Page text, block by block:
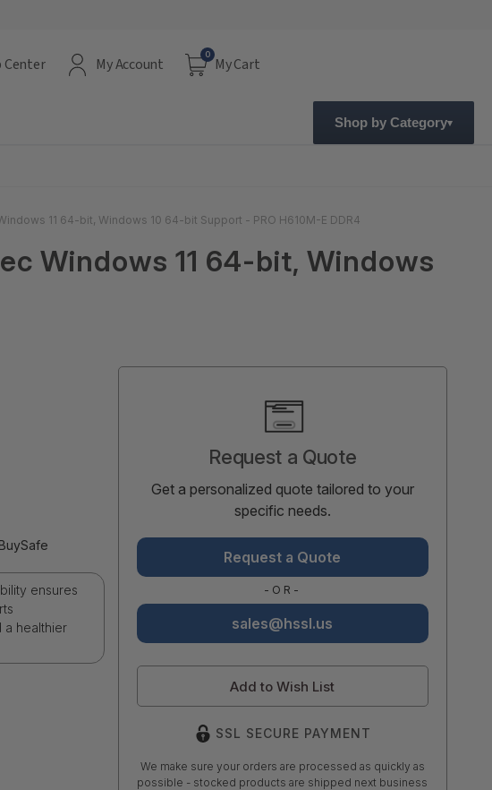
Center My Account
0
My Cart
Shop by Category
11 64-bit, Windows 10 64-bit Support - PRO H610M-E DDR4
Windows 11 64-bit, Windows
ensures
a healthier
Request a Quote
Get a personalized quote tailored to your
specific needs.
Request a Quote
-OR-
sales@hssl.us
Add to Wish List
SSL SECURE PAYMENT
We make sure your orders are processed as quickly as
possible - stocked products are shipped next business